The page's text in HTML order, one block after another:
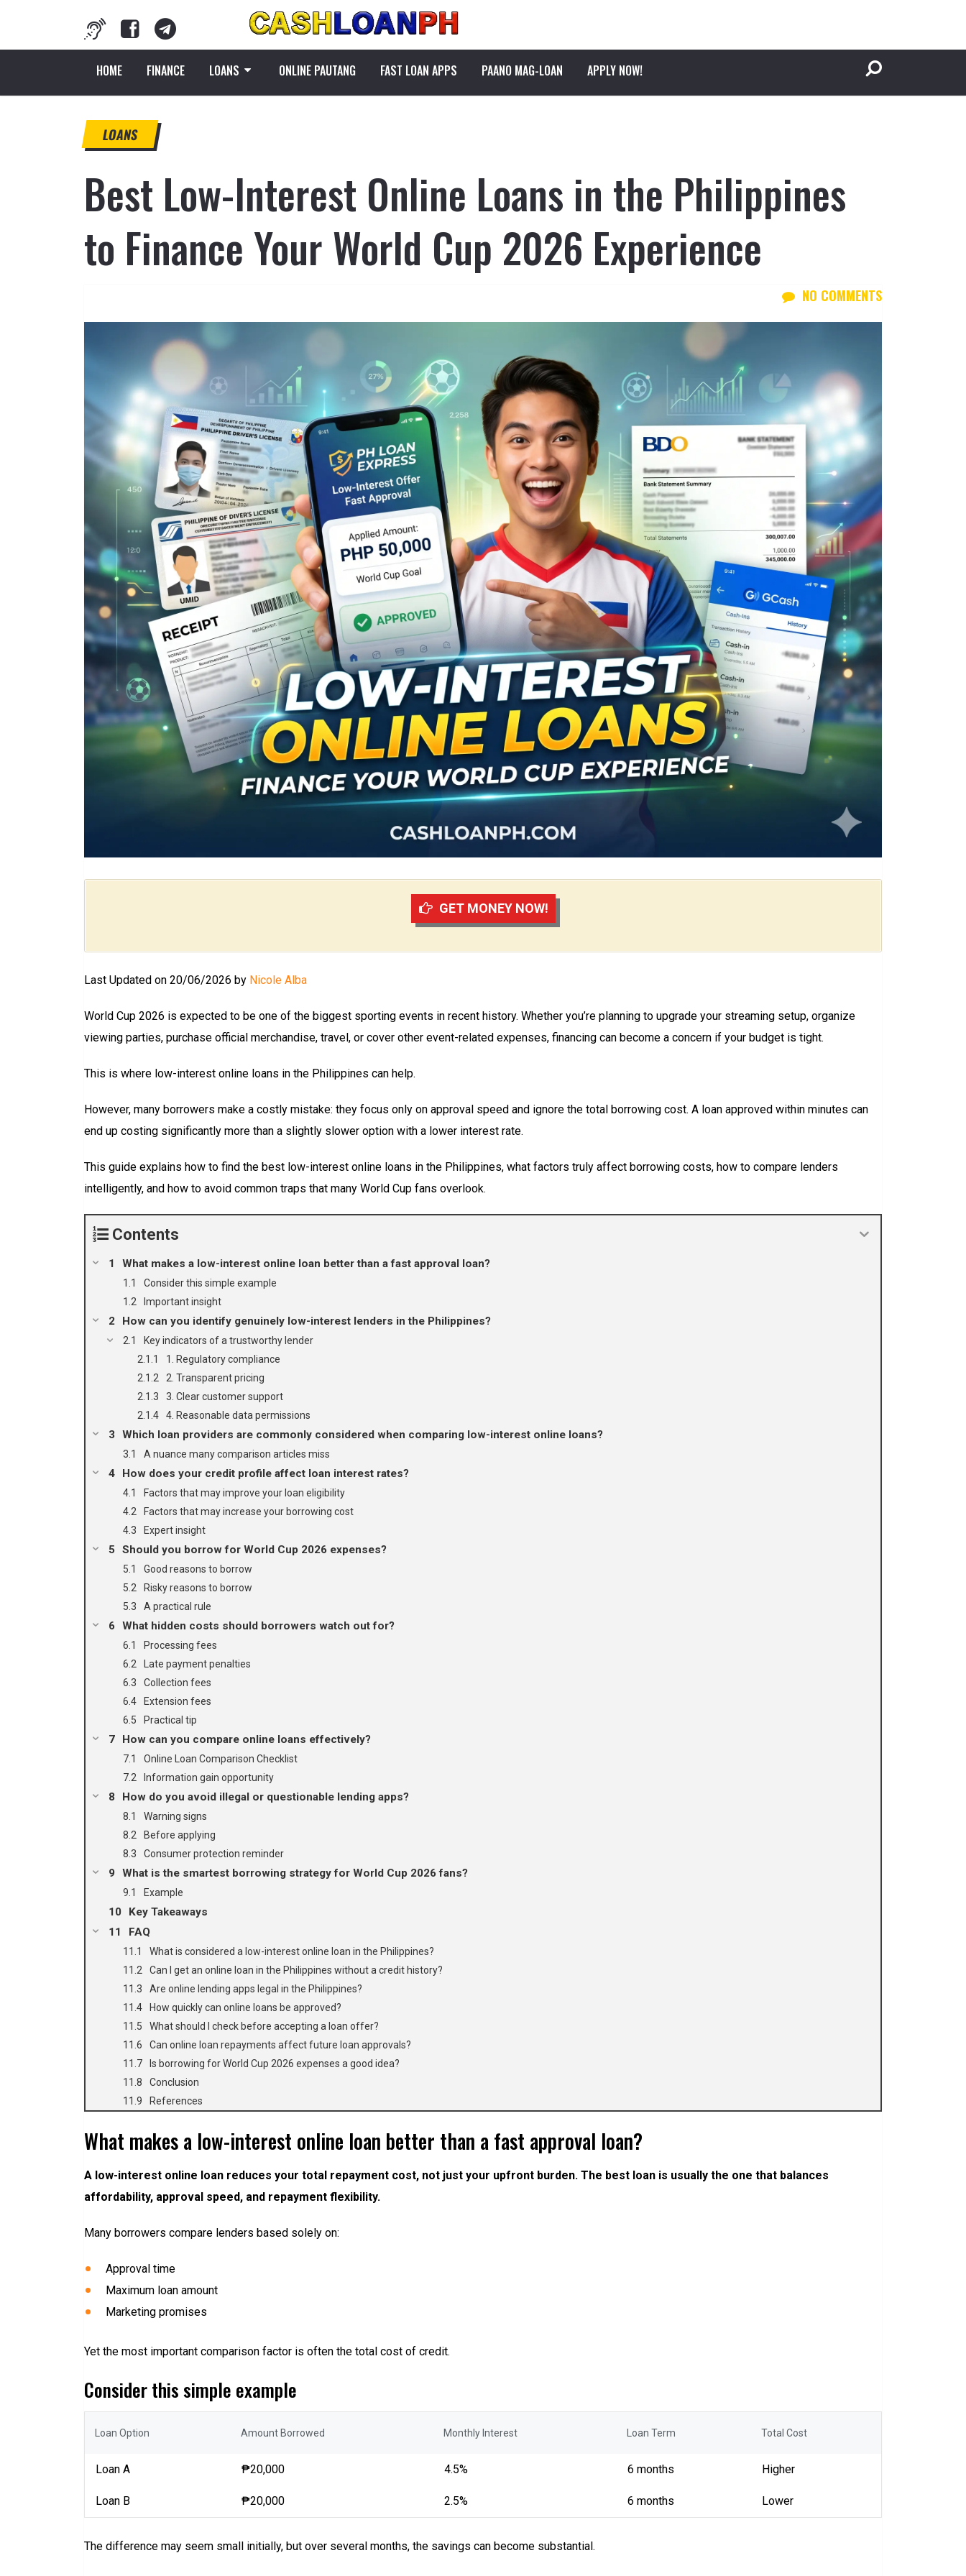
HOME FINANCE LOANS ONLINE PAUTANG FAST LOAN APPS PAANO MAG-LOAN APPLY NOW!
LOANS
Best Low-Interest Online Loans in the Philippines
to Finance Your World Cup 2026 Experience
NO COMMENTS
GET MONEY NOW!
Last Updated on 20/06/2026 by Nicole Alba
World Cup 2026 is expected to be one of the biggest sporting events in recent history. Whether you’re planning to upgrade your streaming setup, organize
viewing parties, purchase official merchandise, travel, or cover other event-related expenses, financing can become a concern if your budget is tight.
This is where low-interest online loans in the Philippines can help.
However, many borrowers make a costly mistake: they focus only on approval speed and ignore the total borrowing cost. A loan approved within minutes can
end up costing significantly more than a slightly slower option with a lower interest rate.
This guide explains how to find the best low-interest online loans in the Philippines, what factors truly affect borrowing costs, how to compare lenders
intelligently, and how to avoid common traps that many World Cup fans overlook.
Contents
What makes a low-interest online loan better than a fast approval loan?
Consider this simple example
Important insight
How can you identify genuinely low-interest lenders in the Philippines?
Key indicators of a trustworthy lender
1. Regulatory compliance
2. Transparent pricing
3. Clear customer support
4. Reasonable data permissions
Which loan providers are commonly considered when comparing low-interest online loans?
A nuance many comparison articles miss
How does your credit profile affect loan interest rates?
Factors that may improve your loan eligibility
Factors that may increase your borrowing cost
Expert insight
Should you borrow for World Cup 2026 expenses?
Good reasons to borrow
Risky reasons to borrow
A practical rule
What hidden costs should borrowers watch out for?
Processing fees
Late payment penalties
Collection fees
Extension fees
Practical tip
How can you compare online loans effectively?
Online Loan Comparison Checklist
Information gain opportunity
How do you avoid illegal or questionable lending apps?
Warning signs
Before applying
Consumer protection reminder
What is the smartest borrowing strategy for World Cup 2026 fans?
Example
Key Takeaways
FAQ
What is considered a low-interest online loan in the Philippines?
Can I get an online loan in the Philippines without a credit history?
Are online lending apps legal in the Philippines?
How quickly can online loans be approved?
What should I check before accepting a loan offer?
Can online loan repayments affect future loan approvals?
Is borrowing for World Cup 2026 expenses a good idea?
Conclusion
References
What makes a low-interest online loan better than a fast approval loan?
A low-interest online loan reduces your total repayment cost, not just your upfront burden. The best loan is usually the one that balances
affordability, approval speed, and repayment flexibility.
Many borrowers compare lenders based solely on:
Approval time
Maximum loan amount
Marketing promises
Yet the most important comparison factor is often the total cost of credit.
Consider this simple example
Loan Option Amount Borrowed Monthly Interest Loan Term Total Cost
Loan A ₱20,000 4.5% 6 months Higher
Loan B ₱20,000 2.5% 6 months Lower
The difference may seem small initially, but over several months, the savings can become substantial.